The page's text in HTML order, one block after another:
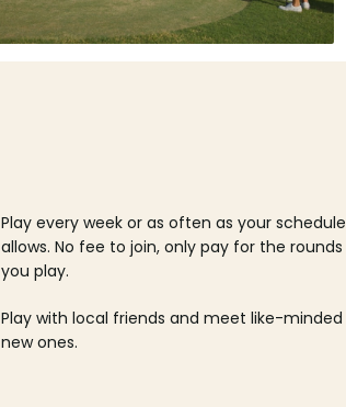
Play every week or as often as your schedule
allows. No fee to join, only pay for the rounds
you play.
Play with local friends and meet like-minded
new ones.